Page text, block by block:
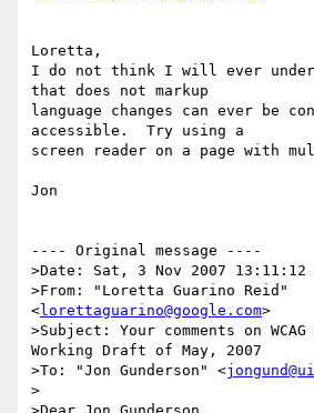
Loretta,
I do not think I will ever
that does not markup
language changes can ever be
accessible.  Try using a
screen reader on a page with
Jon
---- Original message ----
>Date: Sat, 3 Nov 2007 13:11:12
>From: "Loretta Guarino Reid"
<lorettaguarino@google.com>
>Subject: Your comments on
Working Draft of May, 2007
>To: "Jon Gunderson" <
>